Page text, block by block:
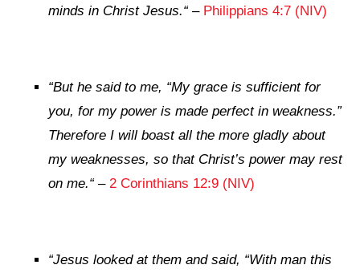
minds in Christ Jesus.“– Philippians 4:7 (NIV)
“But he said to me, “My grace is sufficient for
you, for my power is made perfect in weakness.”
Therefore I will boast all the more gladly about
my weaknesses, so that Christ’s power may rest
on me.“– 2 Corinthians 12:9 (NIV)
“Jesus looked at them and said, “With man this